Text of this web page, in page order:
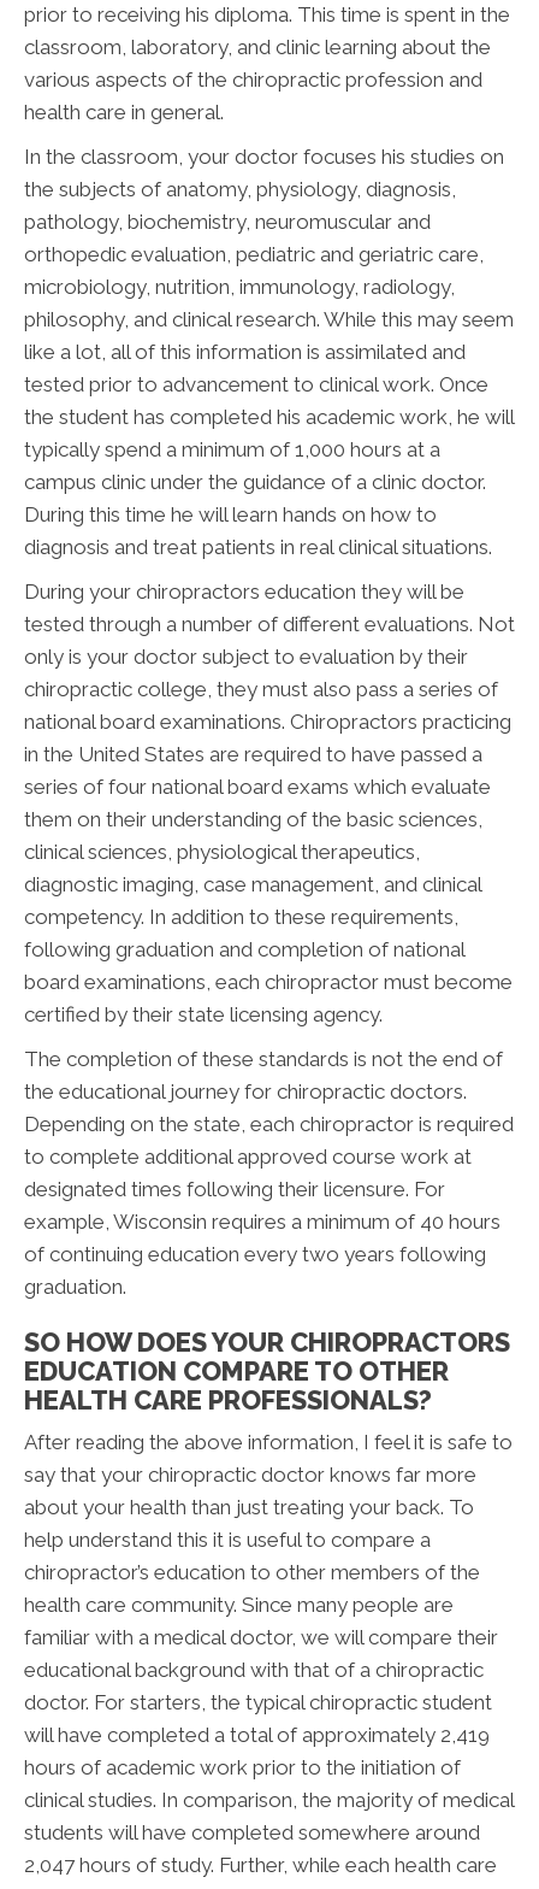
prior to receiving his diploma. This time is spent in the
classroom, laboratory, and clinic learning about the
various aspects of the chiropractic profession and
health care in general.
In the classroom, your doctor focuses his studies on
the subjects of anatomy, physiology, diagnosis,
pathology, biochemistry, neuromuscular and
orthopedic evaluation, pediatric and geriatric care,
microbiology, nutrition, immunology, radiology,
philosophy, and clinical research. While this may seem
like a lot, all of this information is assimilated and
tested prior to advancement to clinical work. Once
the student has completed his academic work, he will
typically spend a minimum of 1,000 hours at a
campus clinic under the guidance of a clinic doctor.
During this time he will learn hands on how to
diagnosis and treat patients in real clinical situations.
During your chiropractors education they will be
tested through a number of different evaluations. Not
only is your doctor subject to evaluation by their
chiropractic college, they must also pass a series of
national board examinations. Chiropractors practicing
in the United States are required to have passed a
series of four national board exams which evaluate
them on their understanding of the basic sciences,
clinical sciences, physiological therapeutics,
diagnostic imaging, case management, and clinical
competency. In addition to these requirements,
following graduation and completion of national
board examinations, each chiropractor must become
certified by their state licensing agency.
The completion of these standards is not the end of
the educational journey for chiropractic doctors.
Depending on the state, each chiropractor is required
to complete additional approved course work at
designated times following their licensure. For
example, Wisconsin requires a minimum of 40 hours
of continuing education every two years following
graduation.
SO HOW DOES YOUR CHIROPRACTORS
EDUCATION COMPARE TO OTHER
HEALTH CARE PROFESSIONALS?
After reading the above information, I feel it is safe to
say that your chiropractic doctor knows far more
about your health than just treating your back. To
help understand this it is useful to compare a
chiropractor’s education to other members of the
health care community. Since many people are
familiar with a medical doctor, we will compare their
educational background with that of a chiropractic
doctor. For starters, the typical chiropractic student
will have completed a total of approximately 2,419
hours of academic work prior to the initiation of
clinical studies. In comparison, the majority of medical
students will have completed somewhere around
2,047 hours of study. Further, while each health care